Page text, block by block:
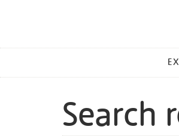
MENU
Search